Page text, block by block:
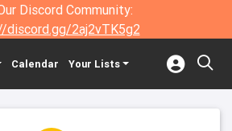
Discord Community:
discord.gg/2aj2vTK5g2
Calendar Your Lists